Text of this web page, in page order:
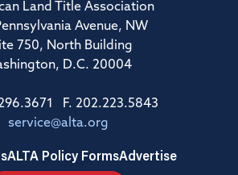
Land Title Association
Avenue, NW
750, North Building
D.C. 20004
F. 202.223.5843
service@alta.org
ALTA Policy FormsAdvertise